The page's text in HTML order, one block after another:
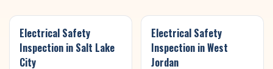
Electrical Safety
Inspection in Salt Lake
City
Electrical Safety
Inspection inWest
Jordan